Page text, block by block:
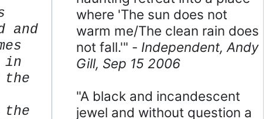
and
in
the
the
where 'The sun does not
warm me/The clean rain does
not fall.'" - Independent, Andy
Gill, Sep 15 2006
"A black and incandescent
jewel and without question a